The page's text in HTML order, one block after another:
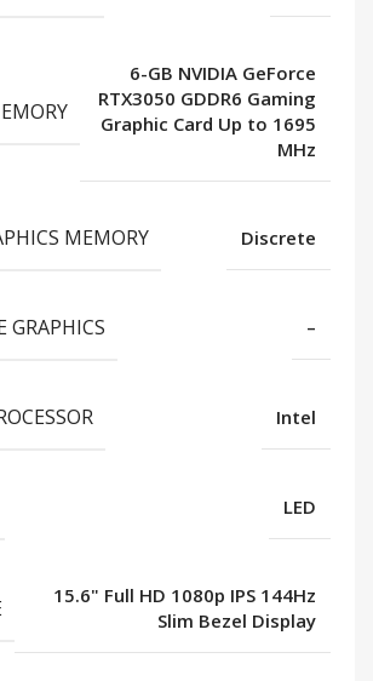
6-GB NVIDIA GeForce
RTX3050 GDDR6 Gaming
Graphic Card Up to 1695
MHz
MEMORY Discrete
GRAPHICS –
Intel
LED
15.6" Full HD 1080p IPS 144Hz
Slim Bezel Display